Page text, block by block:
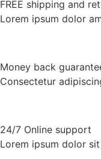
be
FREE shipping and
Lorem ipsum dolor
Money back
Consectetur
24/7 Online support
Lorem ipsum dolor